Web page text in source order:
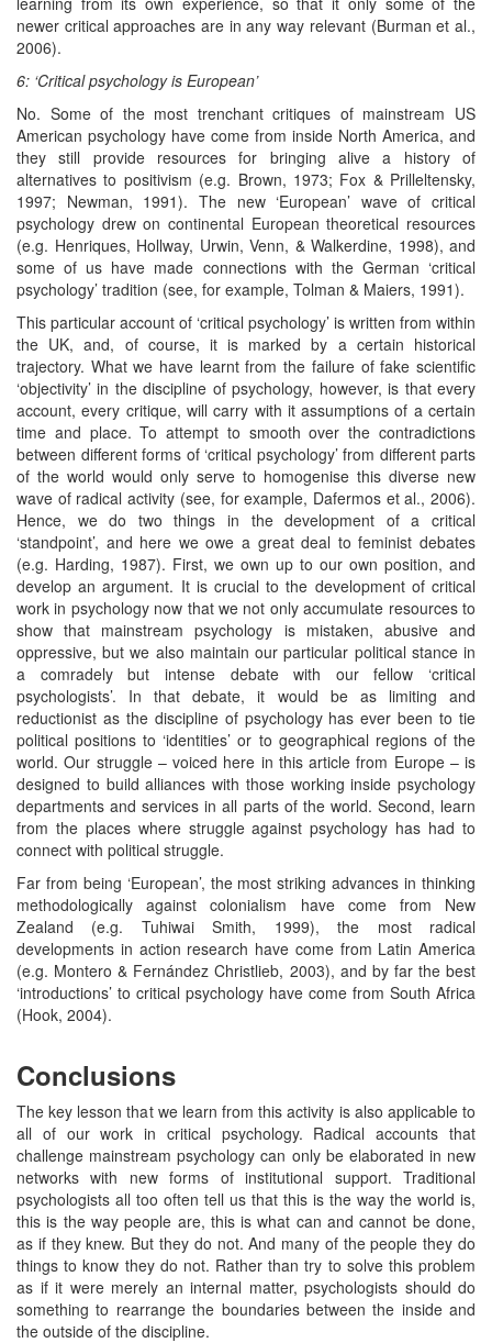
newer critical approaches are in any way relevant (Burman et al.,
2006).
6: ‘Critical psychology is European’
No. Some of the most trenchant critiques of mainstream US
American psychology have come from inside North America, and
they still provide resources for bringing alive a history of
alternatives to positivism (e.g. Brown, 1973; Fox & Prilleltensky,
1997; Newman, 1991). The new ‘European’ wave of critical
psychology drew on continental European theoretical resources
(e.g. Henriques, Hollway, Urwin, Venn, & Walkerdine, 1998), and
some of us have made connections with the German ‘critical
psychology’ tradition (see, for example, Tolman & Maiers, 1991).
This particular account of ‘critical psychology’ is written from within
the UK, and, of course, it is marked by a certain historical
trajectory. What we have learnt from the failure of fake scientific
‘objectivity’ in the discipline of psychology, however, is that every
account, every critique, will carry with it assumptions of a certain
time and place. To attempt to smooth over the contradictions
between different forms of ‘critical psychology’ from different parts
of the world would only serve to homogenise this diverse new
wave of radical activity (see, for example, Dafermos et al., 2006).
Hence, we do two things in the development of a critical
‘standpoint’, and here we owe a great deal to feminist debates
(e.g. Harding, 1987). First, we own up to our own position, and
develop an argument. It is crucial to the development of critical
work in psychology now that we not only accumulate resources to
show that mainstream psychology is mistaken, abusive and
oppressive, but we also maintain our particular political stance in
a comradely but intense debate with our fellow ‘critical
psychologists’. In that debate, it would be as limiting and
reductionist as the discipline of psychology has ever been to tie
political positions to ‘identities’ or to geographical regions of the
world. Our struggle – voiced here in this article from Europe – is
designed to build alliances with those working inside psychology
departments and services in all parts of the world. Second, learn
from the places where struggle against psychology has had to
connect with political struggle.
Far from being ‘European’, the most striking advances in thinking
methodologically against colonialism have come from New
Zealand (e.g. Tuhiwai Smith, 1999), the most radical
developments in action research have come from Latin America
(e.g. Montero & Fernández Christlieb, 2003), and by far the best
‘introductions’ to critical psychology have come from South Africa
(Hook, 2004).
Conclusions
The key lesson that we learn from this activity is also applicable to
all of our work in critical psychology. Radical accounts that
challenge mainstream psychology can only be elaborated in new
networks with new forms of institutional support. Traditional
psychologists all too often tell us that this is the way the world is,
this is the way people are, this is what can and cannot be done,
as if they knew. But they do not. And many of the people they do
things to know they do not. Rather than try to solve this problem
as if it were merely an internal matter, psychologists should do
something to rearrange the boundaries between the inside and
the outside of the discipline.